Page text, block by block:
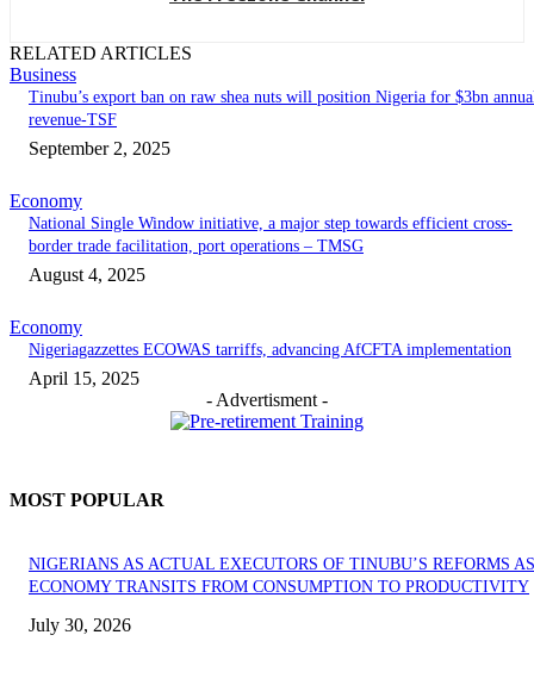
RELATED ARTICLES
Business
‎‎‎Tinubu’s export ban on raw shea nuts will position Nigeria for $3bn
revenue-TSF‎
September 2, 2025
Economy
National Single Window initiative, a major step towards efficient cross-
border trade facilitation, port operations – TMSG
August 4, 2025
Economy
Nigeriagazzettes ECOWAS tarriffs, advancing AfCFTA implementation
April 15, 2025
- Advertisment -
MOST POPULAR
NIGERIANS AS ACTUAL EXECUTORS OF TINUBU’S REFORMS AS
ECONOMY TRANSITS FROM CONSUMPTION TO PRODUCTIVITY
July 30, 2026